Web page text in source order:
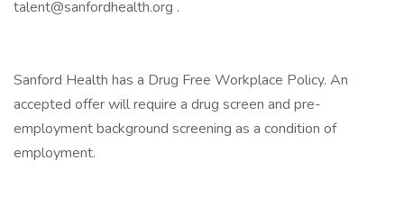
talent@sanfordhealth.org .
Sanford Health has a Drug Free Workplace Policy. An
accepted offer will require a drug screen and pre-
employment background screening as a condition of
employment.